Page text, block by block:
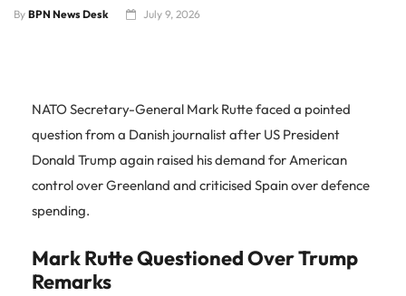
By BPN News Desk July 9, 2026
NATO Secretary-General Mark Rutte faced a pointed
question from a Danish journalist after US President
Donald Trump again raised his demand for American
control over Greenland and criticised Spain over defence
spending.
Mark Rutte Questioned Over Trump
Remarks